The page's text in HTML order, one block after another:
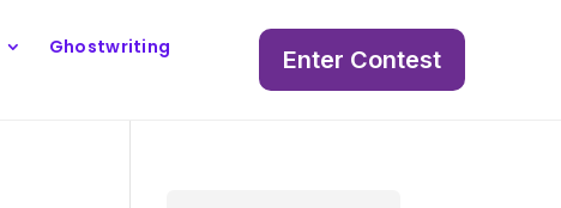
Ghostwriting
Enter Contest